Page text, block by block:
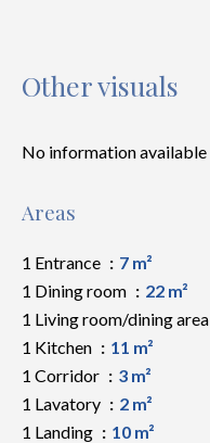
Other visuals
No information available
Areas
1 Entrance
7 m²
1 Dining room
22 m²
1 Living room/dining area
1 Kitchen
11 m²
1 Corridor
3 m²
1 Lavatory
2 m²
1 Landing
10 m²